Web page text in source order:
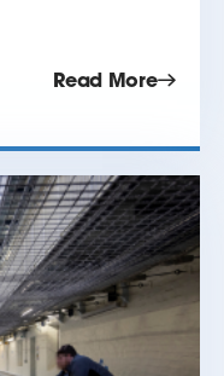
Read More